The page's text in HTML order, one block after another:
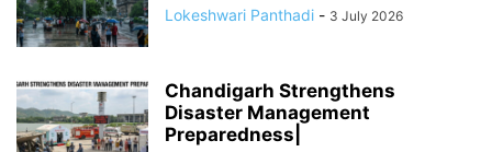
Lokeshwari Panthadi - 3 July 2026
Chandigarh Strengthens
Disaster Management
Preparedness|